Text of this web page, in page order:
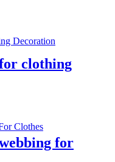
clothing
for